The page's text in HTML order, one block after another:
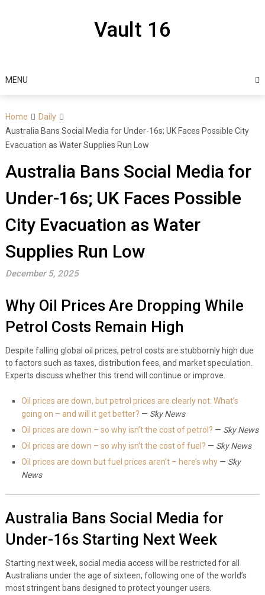
Vault 16
MENU
Home
Daily
Australia Bans Social Media for Under-16s; UK Faces Possible City
Evacuation as Water Supplies Run Low
Australia Bans Social Media for
Under-16s; UK Faces Possible
City Evacuation as Water
Supplies Run Low
December 5, 2025
Why Oil Prices Are Dropping While
Petrol Costs Remain High
Despite falling global oil prices, petrol costs are stubbornly high due
to factors such as taxes, distribution fees, and market speculation.
Experts discuss whether this trend will continue or improve.
Oil prices are down, but petrol prices are clearly not: What’s
going on – and will it get better? — Sky News
Oil prices are down – so why isn’t the cost of petrol? — Sky News
Oil prices are down – so why isn’t the cost of fuel? — Sky News
Oil prices are down but fuel prices aren’t – here’s why— Sky
News
Australia Bans Social Media for
Under-16s Starting Next Week
Starting next week, social media access will be restricted for all
Australians under the age of sixteen, following one of the world’s
most stringent bans designed to protect younger users.